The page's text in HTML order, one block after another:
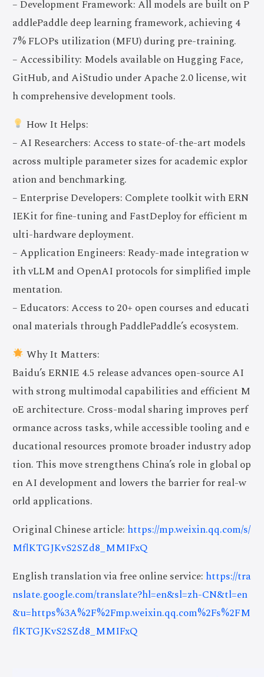
– Development Framework: All models are built on P
addlePaddle deep learning framework, achieving 4
7% FLOPs utilization (MFU) during pre-training.
– Accessibility: Models available on Hugging Face,
GitHub, and AiStudio under Apache 2.0 license, wit
h comprehensive development tools.
How It Helps:
– AI Researchers: Access to state-of-the-art models
across multiple parameter sizes for academic explor
ation and benchmarking.
– Enterprise Developers: Complete toolkit with ERN
IEKit for fine-tuning and FastDeploy for efficient m
ulti-hardware deployment.
– Application Engineers: Ready-made integration w
ith vLLM and OpenAI protocols for simplified imple
mentation.
– Educators: Access to 20+ open courses and educati
onal materials through PaddlePaddle’s ecosystem.
Why It Matters:
Baidu’s ERNIE 4.5 release advances open-source AI
with strong multimodal capabilities and efficient M
oE architecture. Cross-modal sharing improves perf
ormance across tasks, while accessible tooling and e
ducational resources promote broader industry adop
tion. This move strengthens China’s role in global op
en AI development and lowers the barrier for real-w
orld applications.
Original Chinese article: https://mp.weixin.qq.com/s/
MflKTGJKvS2SZd8_MMIFxQ
English translation via free online service: https://tra
nslate.google.com/translate?hl=en&sl=zh-CN&tl=en
&u=https%3A%2F%2Fmp.weixin.qq.com%2Fs%2FM
flKTGJKvS2SZd8_MMIFxQ